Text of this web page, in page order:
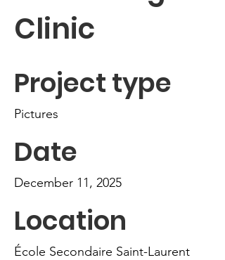
Clinic
Project type
Pictures
Date
December 11, 2025
Location
École Secondaire Saint-Laurent